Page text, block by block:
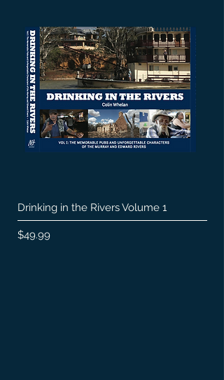
Drinking in the Rivers Volume 1
Price
$49.99